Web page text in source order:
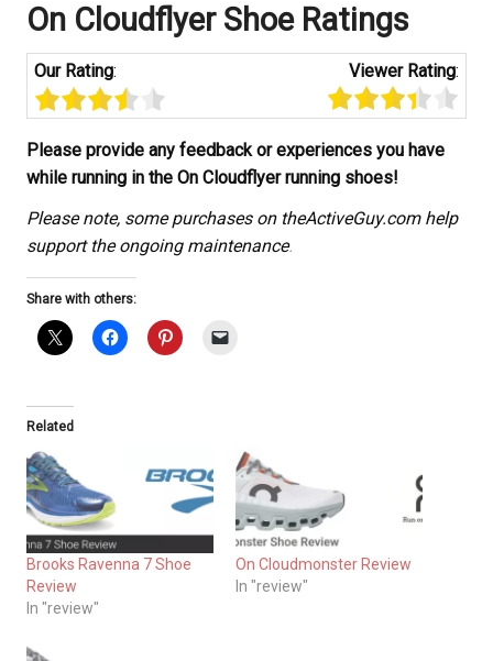
On Cloudflyer Shoe Ratings
Our Rating: Viewer Rating:
Please provide any feedback or experiences you have
while running in the On Cloudflyer running shoes!
Please note, some purchases on theActiveGuy.com help
support the ongoing maintenance.
Share with others:
Related
Brooks Ravenna 7 Shoe
Review
In "review"
On Cloudmonster Review
In "review"